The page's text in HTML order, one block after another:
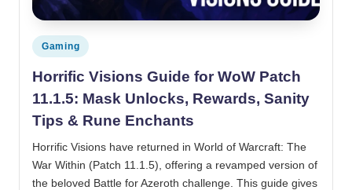
Posted in
Gaming
Horrific Visions Guide for WoW Patch
11.1.5: Mask Unlocks, Rewards, Sanity
Tips & Rune Enchants
Horrific Visions have returned in World of Warcraft: The
War Within (Patch 11.1.5), offering a revamped version of
the beloved Battle for Azeroth challenge. This guide gives